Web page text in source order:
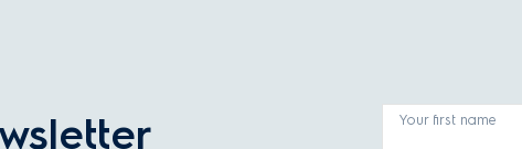
the appliance fits into your lifestyle - from performance to convenience
Your first name